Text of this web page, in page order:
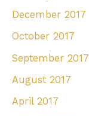
December 2017
October 2017
September 2017
August 2017
April 2017